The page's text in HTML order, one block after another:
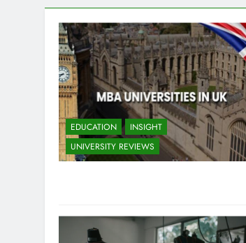
EDUCATION
INSIGHT
UNIVERSITY REVIEWS